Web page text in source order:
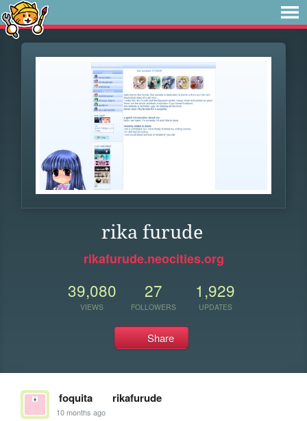
rika furude
rikafurude.neocities.org
39,080
VIEWS
27
FOLLOWERS
1,929
UPDATES
Share
foquita rikafurude
10 months ago